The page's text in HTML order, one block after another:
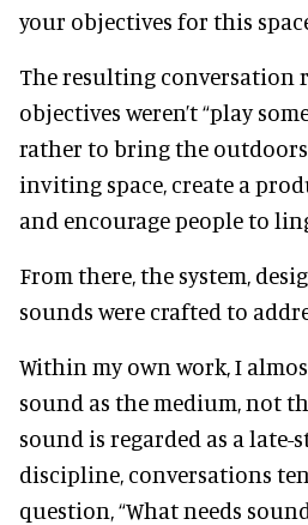
your objectives for this
The resulting conversation
objectives weren’t “play
rather to bring the outdoors
inviting space, create a
and encourage people to
From there, the system,
sounds were crafted to
Within my own work, I
sound as the medium, not
sound is regarded as a late-
discipline, conversations
question, “What needs